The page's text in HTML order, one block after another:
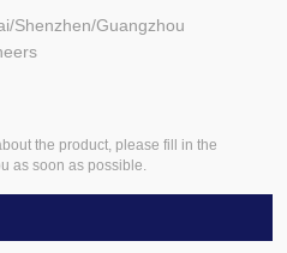
Shenzhen/Guangzhou
the product, please fill in the
as soon as possible.